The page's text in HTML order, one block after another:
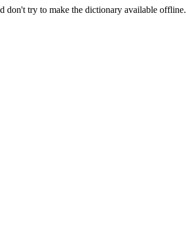
don't try to make the dictionary available offline.